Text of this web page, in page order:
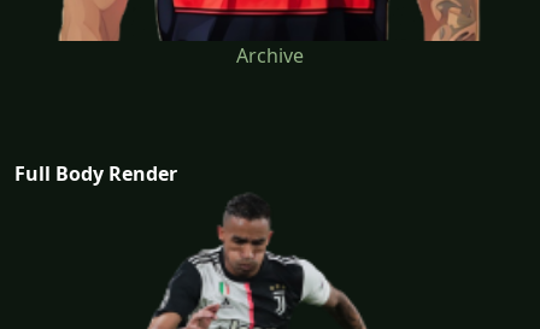
Archive
Full Body Render